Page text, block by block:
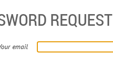
REQUEST
email